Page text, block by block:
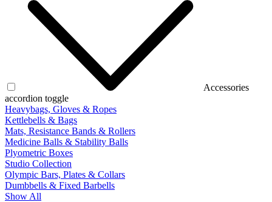
Accessories
accordion toggle
Heavybags, Gloves & Ropes
Kettlebells & Bags
Mats, Resistance Bands & Rollers
Medicine Balls & Stability Balls
Plyometric Boxes
Studio Collection
Olympic Bars, Plates & Collars
Dumbbells & Fixed Barbells
Show All